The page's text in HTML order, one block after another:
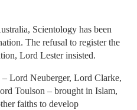
Scientology has been
The refusal to register the
Lord Lester insisted.
Lord Neuberger, Lord Clarke,
Toulson – brought in Islam,
faiths to develop